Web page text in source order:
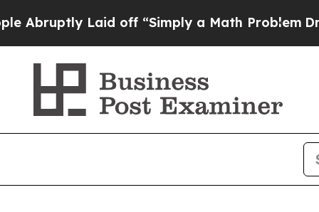
Laid off “Simply a Math Problem Dr. Abdul